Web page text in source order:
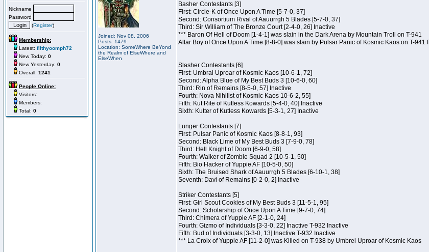
Nickname
Password
(Register)
Membership:
Latest: filthyoomph72
New Today: 0
New Yesterday: 0
Overall: 1241
People Online:
Visitors:
Members:
Total: 0
Joined: Nov 08, 2006
Posts: 1479
Location: SomeWhere BeYond
the Realm of ElseWhere and
ElseWhen
Basher Contestants [3]
First: Circle-K of Once Upon A Time [5-7-0, 37]
Second: Consortium Rival of Aauurrgh 5 Blades [5-7-0, 37]
Third: Sir William of The Bronze Court [2-4-0, 26] Inactive
*** Baron Of Hell of Doom [1-4-1] was slain in the Dark Arena by Mountain Troll on T-941
Altar Boy of Once Upon A Time [8-8-0] was slain by Pulsar Panic of Kosmic Kaos on T-941
Slasher Contestants [6]
First: Umbral Uproar of Kosmic Kaos [10-6-1, 72]
Second: Alpha Blue of My Best Buds 3 [10-6-0, 60]
Third: Rin of Remains [8-5-0, 57] Inactive
Fourth: Nova Nihilist of Kosmic Kaos 10-6-2, 55]
Fifth: Kut Rite of Kutless Kowards [5-4-0, 40] Inactive
Sixth: Kutter of Kutless Kowards [5-3-1, 27] Inactive
Lunger Contestants [7]
First: Pulsar Panic of Kosmic Kaos [8-8-1, 93]
Second: Black Lime of My Best Buds 3 [7-9-0, 78]
Third: Hell Knight of Doom [6-9-0, 58]
Fourth: Walker of Zombie Squad 2 [10-5-1, 50]
Fifth: Bio Hacker of Yuppie AF [10-5-0, 50]
Sixth: The Bruised Shark of Aauurrgh 5 Blades [6-10-1, 38]
Seventh: Davi of Remains [0-2-0, 2] Inactive
Striker Contestants [5]
First: Girl Scout Cookies of My Best Buds 3 [11-5-1, 95]
Second: Scholarship of Once Upon A Time [9-7-0, 74]
Third: Chimera of Yuppie AF [2-1-0, 24]
Fourth: Gizmo of Individuals [3-3-0, 22] Inactive T-932 Inactive
Fifth: Bud of Individuals [3-3-0, 13] Inactive T-932 Inactive
*** La Croix of Yuppie AF [11-2-0] was Killed on T-938 by Umbrel Uproar of Kosmic Kaos